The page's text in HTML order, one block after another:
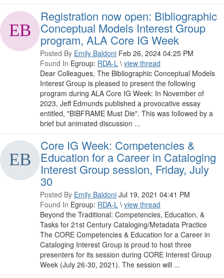
Registration now open: Bibliographic
Conceptual Models Interest Group
program, ALA Core IG Week
Posted By Emily Baldoni Feb 26, 2024 04:25 PM
Found In Egroup: RDA-L \ view thread
Dear Colleagues, The Bibliographic Conceptual Models
Interest Group is pleased to present the following
program during ALA Core IG Week: In November of
2023, Jeff Edmunds published a provocative essay
entitled, "BIBFRAME Must Die". This was followed by a
brief but animated discussion ...
Core IG Week: Competencies &
Education for a Career in Cataloging
Interest Group session, Friday, July
30
Posted By Emily Baldoni Jul 19, 2021 04:41 PM
Found In Egroup: RDA-L \ view thread
Beyond the Traditional: Competencies, Education, &
Tasks for 21st Century Cataloging/Metadata Practice
The CORE Competencies & Education for a Career in
Cataloging Interest Group is proud to host three
presenters for its session during CORE Interest Group
Week (July 26-30, 2021). The session will ...